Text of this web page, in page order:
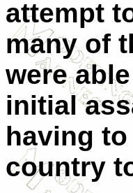
attempt
many of
were
initial
having
country